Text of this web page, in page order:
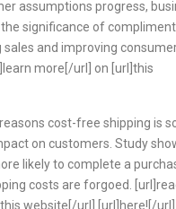
assumptions progress,
significance of
sales and improving
more[/url] on [url]this
cost-free shipping is
on customers. Study
likely to complete a
costs are forgoed.
website[/url] [url]here![/